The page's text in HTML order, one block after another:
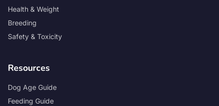
Health & Weight
Breeding
Safety & Toxicity
Resources
Dog Age Guide
Feeding Guide